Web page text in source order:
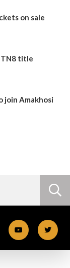
on sale
title
join Amakhosi